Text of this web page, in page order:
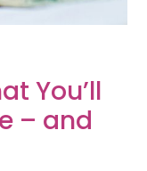
You’ll
– and